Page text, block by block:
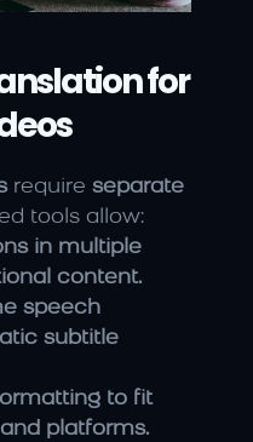
for
require separate
tools allow:
in multiple
content.
speech
subtitle
to fit
platforms.